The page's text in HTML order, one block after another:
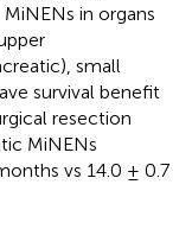
in organs
small
survival benefit
resection
MiNENs
vs 14.0 ± 0.7